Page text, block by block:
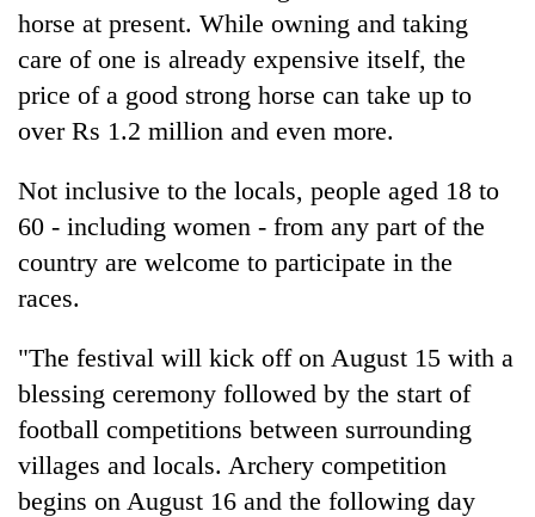
horse at present. While owning and taking
care of one is already expensive itself, the
price of a good strong horse can take up to
over Rs 1.2 million and even more.
Not inclusive to the locals, people aged 18 to
60 - including women - from any part of the
country are welcome to participate in the
races.
"The festival will kick off on August 15 with a
blessing ceremony followed by the start of
football competitions between surrounding
villages and locals. Archery competition
begins on August 16 and the following day